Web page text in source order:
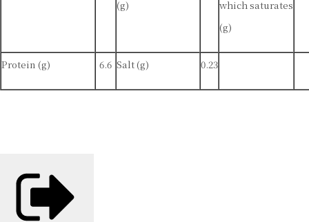
(g)
which saturates
(g)
Protein (g) 6.6 Salt (g) 0.23